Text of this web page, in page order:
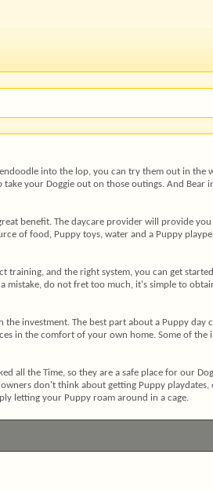
into the lop, you can try them out in
your Doggie out on those outings. And
benefit. The daycare provider will provide
of food, Puppy toys, water and a Puppy
and the right system, you can get
do not fret too much, it's simple to
investment. The best part about a Puppy
in the comfort of your own home. Some of
all the Time, so they are a safe place for our
don't think about getting Puppy playdates,
letting your Puppy roam around in a cage.